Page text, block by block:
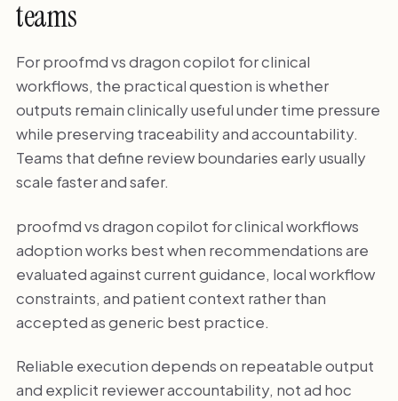
teams
For proofmd vs dragon copilot for clinical
workflows, the practical question is whether
outputs remain clinically useful under time pressure
while preserving traceability and accountability.
Teams that define review boundaries early usually
scale faster and safer.
proofmd vs dragon copilot for clinical workflows
adoption works best when recommendations are
evaluated against current guidance, local workflow
constraints, and patient context rather than
accepted as generic best practice.
Reliable execution depends on repeatable output
and explicit reviewer accountability, not ad hoc